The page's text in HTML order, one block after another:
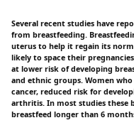
Several recent studies have
from breastfeeding.
uterus to help it regain its
likely to space their
at lower risk of developing
and ethnic groups. Women
cancer, reduced risk for
arthritis. In most studies these
breastfeed longer than 6